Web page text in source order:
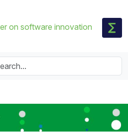
on software innovation